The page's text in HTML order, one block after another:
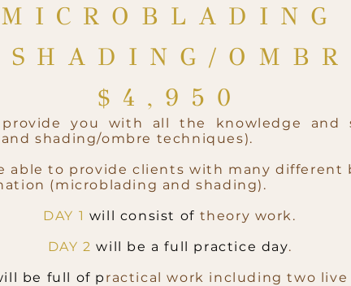
MICROBLADING
$4,9 50
you with all the knowledge and
shading/ombre techniques).
able to provide clients with many different
(microblading and shading).
DAY 1 will consist of theory work.
DAY 2 will be a full practice day.
be full of p ractical work including two live